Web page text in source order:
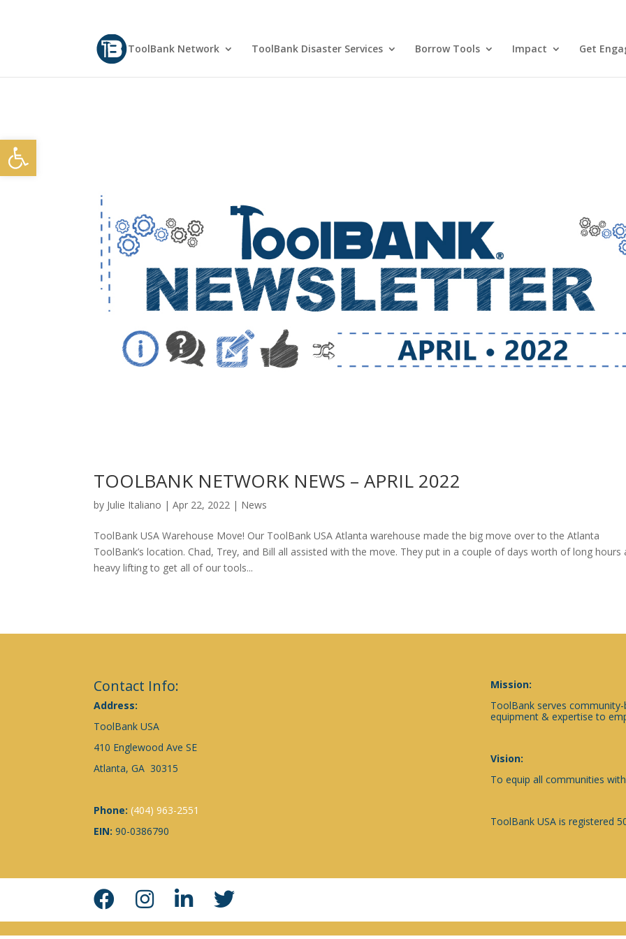
ToolBank Network ToolBank Disaster Services Borrow Tools Impact Get
TOOLBANK NETWORK NEWS – APRIL 2022
by Julie Italiano |Apr 22, 2022 | News
ToolBank USA Warehouse Move! Our ToolBank USA Atlanta warehouse made the big move over to the Atlanta
ToolBank’s location. Chad, Trey, and Bill all assisted with the move. They put in a couple of days worth of long hours
heavy lifting to get all of our tools...
Contact Info:
Address:
ToolBank USA
410 Englewood Ave SE
Atlanta, GA 30315
Phone:(404) 963-2551
EIN:90-0386790
Mission:
ToolBank serves
equipment & expertise to
Vision:
To equip all communities
ToolBank USA is registered
Open toolbar